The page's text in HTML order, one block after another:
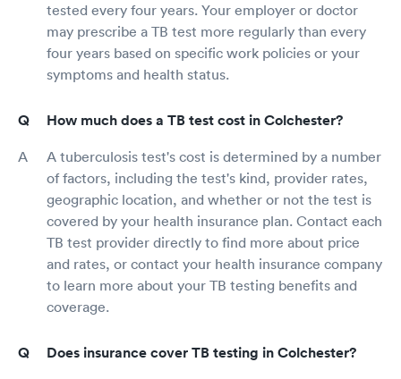
tested every four years. Your employer or doctor
may prescribe a TB test more regularly than every
four years based on specific work policies or your
symptoms and health status.
How much does a TB test cost in Colchester?
A tuberculosis test's cost is determined by a number
of factors, including the test's kind, provider rates,
geographic location, and whether or not the test is
covered by your health insurance plan. Contact each
TB test provider directly to find more about price
and rates, or contact your health insurance company
to learn more about your TB testing benefits and
coverage.
Does insurance cover TB testing in Colchester?